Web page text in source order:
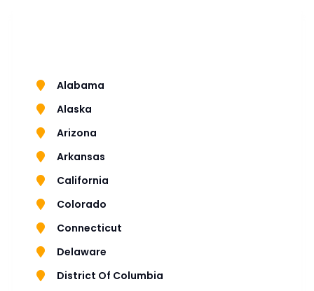
Alabama
Alaska
Arizona
Arkansas
California
Colorado
Connecticut
Delaware
District Of Columbia